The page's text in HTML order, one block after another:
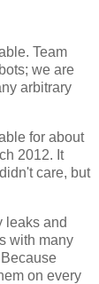
Team
we are
arbitrary
for about
2012. It
care, but
leaks and
with many
on every